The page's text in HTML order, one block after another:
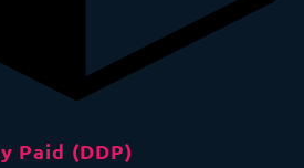
Paid (DDP)